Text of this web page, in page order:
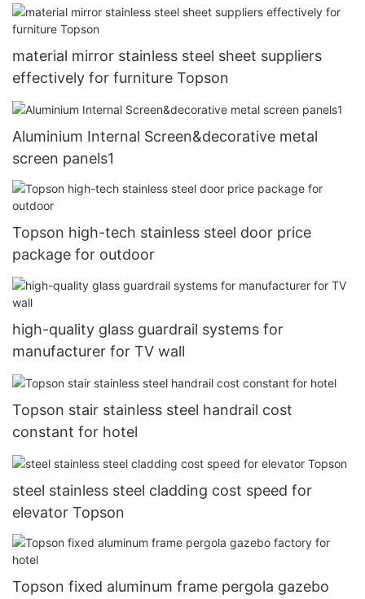
material mirror stainless steel sheet suppliers
effectively for furniture Topson
Aluminium Internal Screen&decorative metal
screen panels1
Topson high-tech stainless steel door price
package for outdoor
high-quality glass guardrail systems for
manufacturer for TV wall
Topson stair stainless steel handrail cost
constant for hotel
steel stainless steel cladding cost speed for
elevator Topson
Topson fixed aluminum frame pergola gazebo